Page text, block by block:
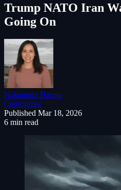
Trump NATO Iran
Going On
Nakamura Haruto
Contributor
Published Mar 18, 2026
6 min read